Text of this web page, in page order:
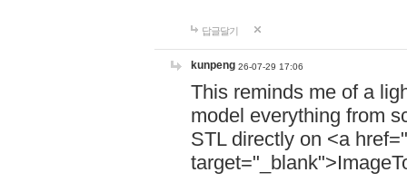
답글달기
kunpeng 26-07-29 17:06
This reminds me of a
model everything from
STL directly on <a href="